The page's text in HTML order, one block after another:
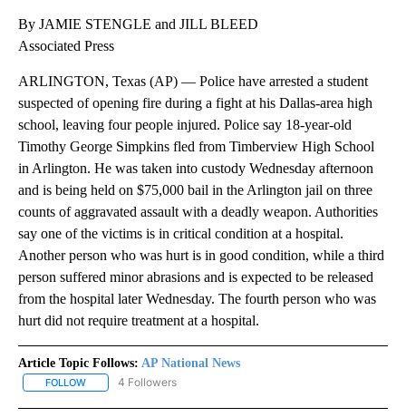
By JAMIE STENGLE and JILL BLEED
Associated Press
ARLINGTON, Texas (AP) — Police have arrested a student
suspected of opening fire during a fight at his Dallas-area high
school, leaving four people injured. Police say 18-year-old
Timothy George Simpkins fled from Timberview High School
in Arlington. He was taken into custody Wednesday afternoon
and is being held on $75,000 bail in the Arlington jail on three
counts of aggravated assault with a deadly weapon. Authorities
say one of the victims is in critical condition at a hospital.
Another person who was hurt is in good condition, while a third
person suffered minor abrasions and is expected to be released
from the hospital later Wednesday. The fourth person who was
hurt did not require treatment at a hospital.
Article Topic Follows: AP National News
FOLLOW FOLLOW "AP NATIONAL NEWS" TO RECEIVE NOTIFICATIONS
4 Followers